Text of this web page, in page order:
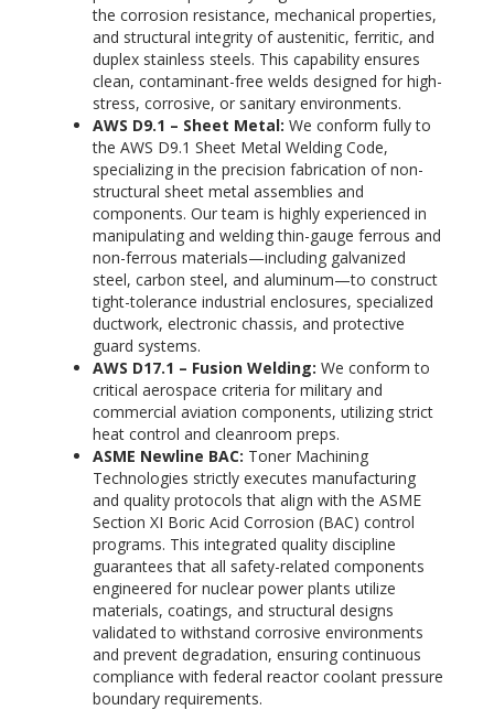
the corrosion resistance, mechanical properties,
and structural integrity of austenitic, ferritic, and
duplex stainless steels. This capability ensures
clean, contaminant-free welds designed for high-
stress, corrosive, or sanitary environments.
AWS D9.1 – Sheet Metal: We conform fully to
the AWS D9.1 Sheet Metal Welding Code,
specializing in the precision fabrication of non-
structural sheet metal assemblies and
components. Our team is highly experienced in
manipulating and welding thin-gauge ferrous and
non-ferrous materials—including galvanized
steel, carbon steel, and aluminum—to construct
tight-tolerance industrial enclosures, specialized
ductwork, electronic chassis, and protective
guard systems.
AWS D17.1 – Fusion Welding: We conform to
critical aerospace criteria for military and
commercial aviation components, utilizing strict
heat control and cleanroom preps.
ASME Newline BAC: Toner Machining
Technologies strictly executes manufacturing
and quality protocols that align with the ASME
Section XI Boric Acid Corrosion (BAC) control
programs. This integrated quality discipline
guarantees that all safety-related components
engineered for nuclear power plants utilize
materials, coatings, and structural designs
validated to withstand corrosive environments
and prevent degradation, ensuring continuous
compliance with federal reactor coolant pressure
boundary requirements.